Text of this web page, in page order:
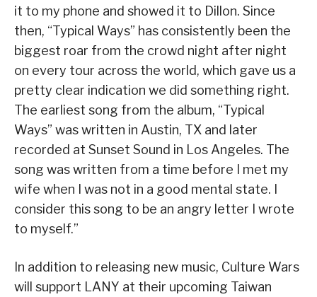
it to my phone and showed it to Dillon. Since
then, “Typical Ways” has consistently been the
biggest roar from the crowd night after night
on every tour across the world, which gave us a
pretty clear indication we did something right.
The earliest song from the album, “Typical
Ways” was written in Austin, TX and later
recorded at Sunset Sound in Los Angeles. The
song was written from a time before I met my
wife when I was not in a good mental state. I
consider this song to be an angry letter I wrote
to myself.”
In addition to releasing new music, Culture Wars
will support LANY at their upcoming Taiwan